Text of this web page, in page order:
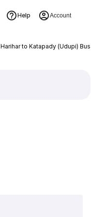
Help Account
Harihar to Katapady (Udupi) Bus